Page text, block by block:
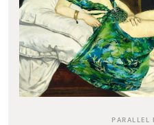
PARALLEL